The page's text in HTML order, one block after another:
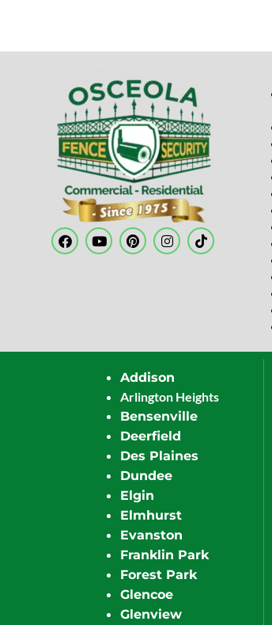
Addison
Arlington Heights
Bensenville
Deerfield
Des Plaines
Dundee
Elgin
Elmhurst
Evanston
Franklin Park
Forest Park
Glencoe
Glenview